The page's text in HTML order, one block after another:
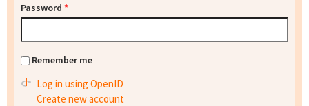
Password *
Remember me
Log in using OpenID
Create new account